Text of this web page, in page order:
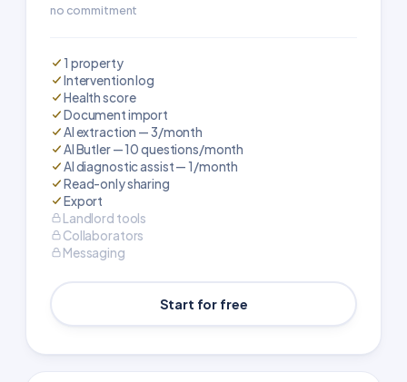
no commitment
1 property
Intervention log
Health score
Document import
AI extraction — 3/month
AI Butler — 10 questions/month
AI diagnostic assist — 1/month
Read-only sharing
Export
Landlord tools
Collaborators
Messaging
Start for free